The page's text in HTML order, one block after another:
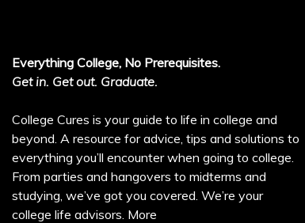
Everything College, No Prerequisites.
Get in. Get out. Graduate.
College Cures is your guide to life in college and
beyond. A resource for advice, tips and solutions to
everything you’ll encounter when going to college.
From parties and hangovers to midterms and
studying, we’ve got you covered. We’re your
college life advisors. More